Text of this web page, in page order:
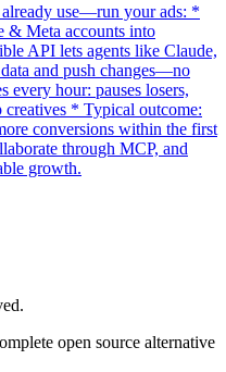
use—run your ads: *
& Meta accounts into
API lets agents like Claude,
and push changes—no
every hour: pauses losers,
creatives * Typical outcome:
conversions within the first
through MCP, and
growth.
open source alternative